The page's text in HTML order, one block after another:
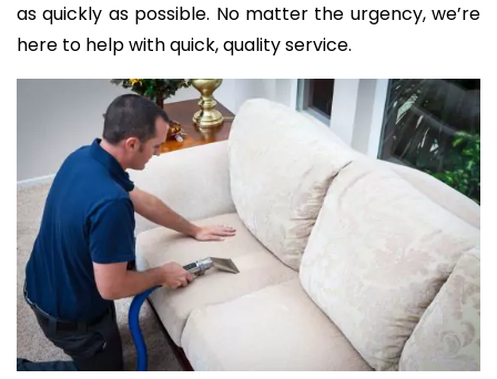
as quickly as possible. No matter the urgency, we’re
here to help with quick, quality service.